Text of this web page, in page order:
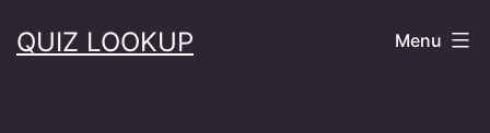
toQUIZ LOOKUP Menu